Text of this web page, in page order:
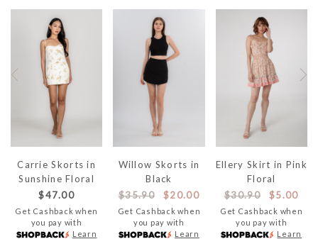
Carrie Skorts in
Sunshine Floral
$47.00
Get Cashback when
you pay with
Learn
Willow Skorts in
Black
$35.90
$20.00
Get Cashback when
you pay with
Learn
Ellery Skirt in Pink
Floral
$30.90
$5.00
Get Cashback when
you pay with
Learn